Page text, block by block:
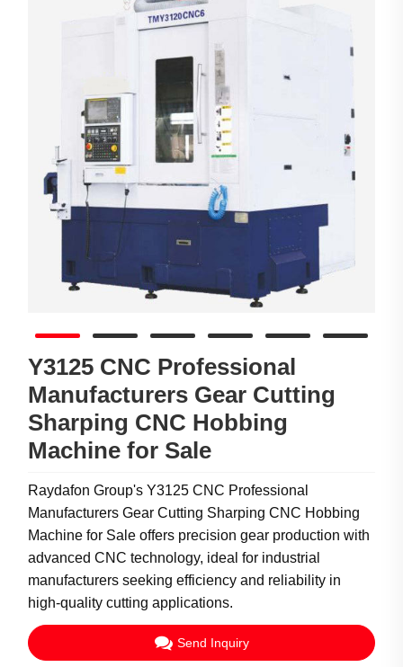
Y3125 CNC Professional
Manufacturers Gear Cutting
Sharping CNC Hobbing
Machine for Sale
Raydafon Group's Y3125 CNC Professional
Manufacturers Gear Cutting Sharping CNC Hobbing
Machine for Sale offers precision gear production with
advanced CNC technology, ideal for industrial
manufacturers seeking efficiency and reliability in
high-quality cutting applications.
Send Inquiry